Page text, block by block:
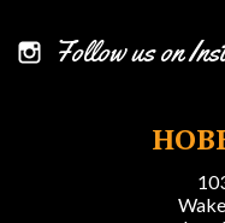
Follow us on